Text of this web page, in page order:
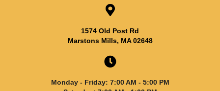
1574 Old Post Rd
Marstons Mills, MA 02648
Monday - Friday: 7:00 AM - 5:00 PM